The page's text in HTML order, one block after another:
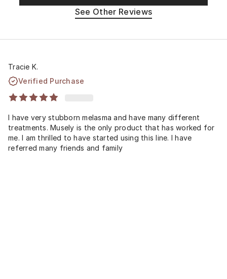
See Other Reviews
Tracie K.
Verified Purchase
I have very stubborn melasma and have many different
treatments. Musely is the only product that has worked for
me. I am thrilled to have started using this line. I have
referred many friends and family